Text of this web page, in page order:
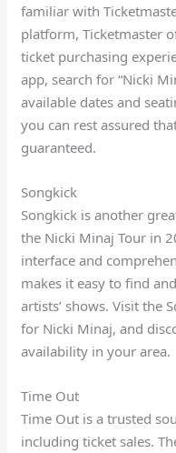
familiar with
platform, Ticketmaster
ticket purchasing
app, search for “Nicki
available dates and
you can rest assured
guaranteed.
Songkick
Songkick is another
the Nicki Minaj Tour in
interface and
makes it easy to find
artists’ shows. Visit the
for Nicki Minaj, and
availability in your area.
Time Out
Time Out is a trusted
including ticket sales.